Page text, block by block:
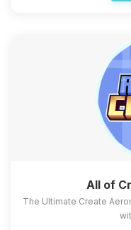
All of
The Ultimate Create